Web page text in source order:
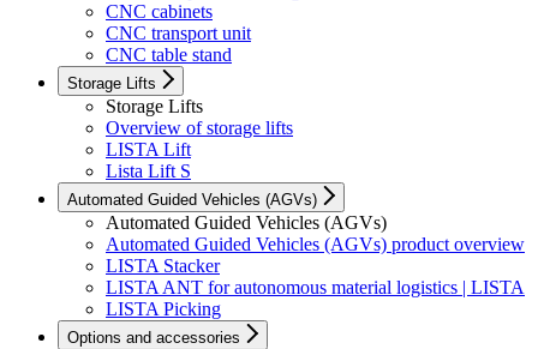
CNC cabinets
CNC transport unit
CNC table stand
Storage Lifts
Storage Lifts
Overview of storage lifts
LISTA Lift
Lista Lift S
Automated Guided Vehicles (AGVs)
Automated Guided Vehicles (AGVs)
Automated Guided Vehicles (AGVs) product overview
LISTA Stacker
LISTA ANT for autonomous material logistics | LISTA
LISTA Picking
Options and accessories